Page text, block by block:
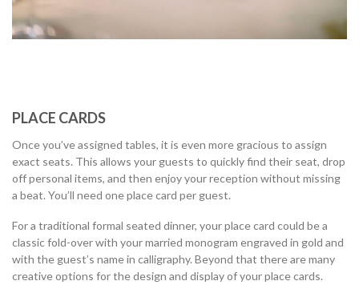
PLACE CARDS
Once you’ve assigned tables, it is even more gracious to assign
exact seats. This allows your guests to quickly find their seat, drop
off personal items, and then enjoy your reception without missing
a beat. You’ll need one place card per guest.
For a traditional formal seated dinner, your place card could be a
classic fold-over with your married monogram engraved in gold and
with the guest’s name in calligraphy. Beyond that there are many
creative options for the design and display of your place cards.